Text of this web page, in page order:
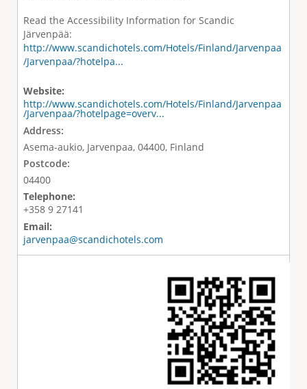
Read the Accessibility Information for Scandic
Järvenpää:
http://www.scandichotels.com/Hotels/Finland/Jarvenpaa
/Jarvenpaa/?hotelpa...
Website:
http://www.scandichotels.com/Hotels/Finland/Jarvenpaa
/Jarvenpaa/?hotelpage=overv...
Address:
Asema-aukio, Jarvenpaa, 04400, Finland
Postcode:
04400
Telephone:
+358 9 27141
Email:
jarvenpaa@scandichotels.com